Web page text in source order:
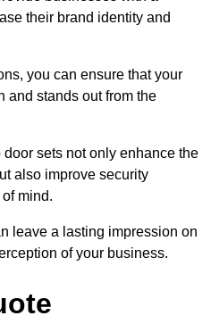
their brand identity and
you can ensure that your
and stands out from the
sets not only enhance the
also improve security
mind.
leave a lasting impression on
of your business.